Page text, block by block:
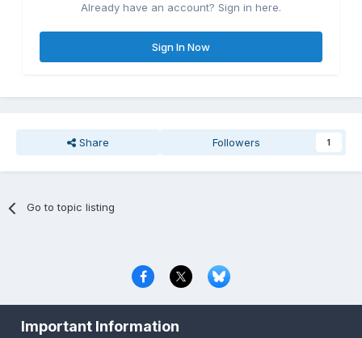
Already have an account? Sign in here.
Sign In Now
Share Followers 1
Go to topic listing
Copyright © 2000-2026 CombatACE.com
Important Information